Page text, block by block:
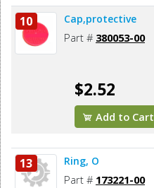
10 Cap,protective
Part # 380053-00
$2.52
Add to Cart
13 Ring, O
Part # 173221-00